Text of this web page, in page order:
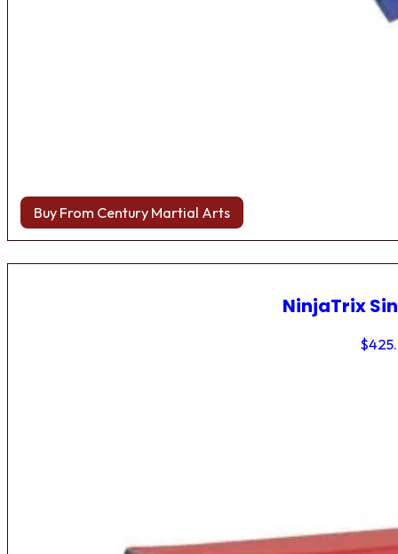
Buy From Century Martial Arts
NinjaTrix
$